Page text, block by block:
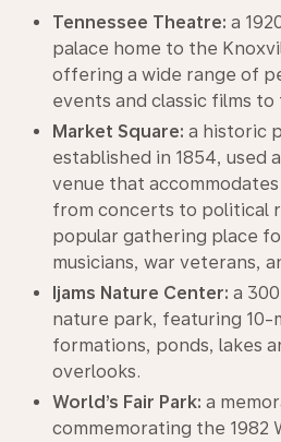
Tennessee Theatre: a
palace home to the
offering a wide range of
events and classic films to
Market Square: a historic
established in 1854, used
venue that
from concerts to political
popular gathering place
musicians, war veterans,
Ijams Nature Center: a
nature park, featuring 10-
formations, ponds, lakes
overlooks.
World’s Fair Park: a
commemorating the 1982